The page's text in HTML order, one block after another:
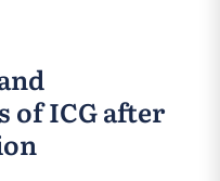
of ICG after